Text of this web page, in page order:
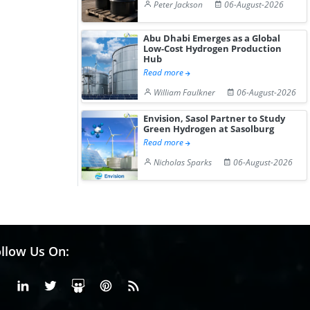
Peter Jackson 06-August-2026
Abu Dhabi Emerges as a Global
Low-Cost Hydrogen Production
Hub
Read more
William Faulkner
06-August-2026
Envision, Sasol Partner to Study
Green Hydrogen at Sasolburg
Read more
Nicholas Sparks
06-August-2026
Us On:
FacebookLinkedinX or Twiter
SlideShare
Pinterest